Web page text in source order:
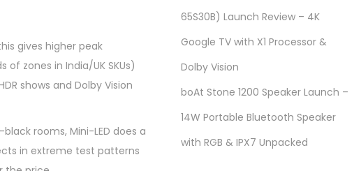
gives higher peak
zones in India/UK SKUs)
shows and Dolby Vision
rooms, Mini-LED does a
in extreme test patterns
65S30B) Launch Review – 4K
Google TV with X1 Processor &
Dolby Vision
boAt Stone 1200 Speaker Launch –
14W Portable Bluetooth Speaker
with RGB & IPX7 Unpacked